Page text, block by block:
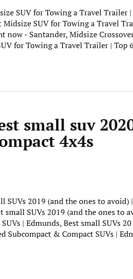
SUV for Towing a Travel Trailer
Midsize SUV for Towing a Travel
- Santander, Midsize
for Towing a Travel Trailer | Top
small suv
4x4s
SUVs 2019 (and the ones to
small SUVs 2019 (and the ones to
| Edmunds, Best small SUVs
Subcompact & Compact SUVs |